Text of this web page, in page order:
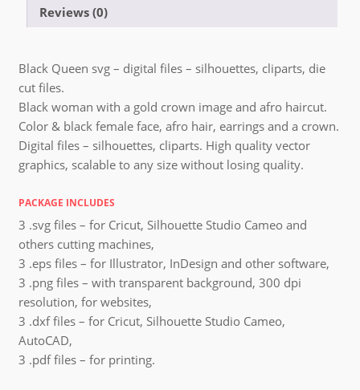
Reviews (0)
Black Queen svg – digital files – silhouettes, cliparts, die
cut files.
Black woman with a gold crown image and afro haircut.
Color & black female face, afro hair, earrings and a crown.
Digital files – silhouettes, cliparts. High quality vector
graphics, scalable to any size without losing quality.
PACKAGE INCLUDES
3 .svg files – for Cricut, Silhouette Studio Cameo and
others cutting machines,
3 .eps files – for Illustrator, InDesign and other software,
3 .png files – with transparent background, 300 dpi
resolution, for websites,
3 .dxf files – for Cricut, Silhouette Studio Cameo,
AutoCAD,
3 .pdf files – for printing.